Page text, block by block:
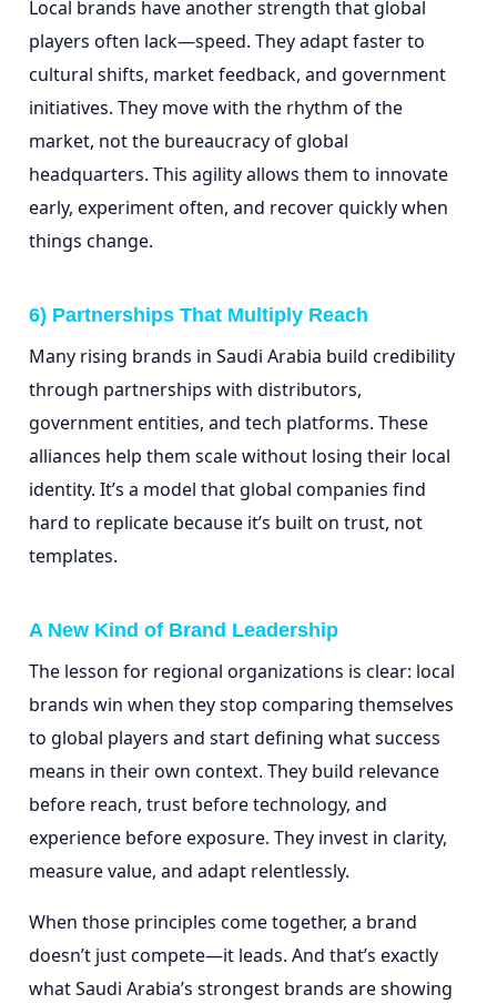
Local brands have another strength that global
players often lack—speed. They adapt faster to
cultural shifts, market feedback, and government
initiatives. They move with the rhythm of the
market, not the bureaucracy of global
headquarters. This agility allows them to innovate
early, experiment often, and recover quickly when
things change.
6) Partnerships That Multiply Reach
Many rising brands in Saudi Arabia build credibility
through partnerships with distributors,
government entities, and tech platforms. These
alliances help them scale without losing their local
identity. It’s a model that global companies find
hard to replicate because it’s built on trust, not
templates.
A New Kind of Brand Leadership
The lesson for regional organizations is clear: local
brands win when they stop comparing themselves
to global players and start defining what success
means in their own context. They build relevance
before reach, trust before technology, and
experience before exposure. They invest in clarity,
measure value, and adapt relentlessly.
When those principles come together, a brand
doesn’t just compete—it leads. And that’s exactly
what Saudi Arabia’s strongest brands are showing